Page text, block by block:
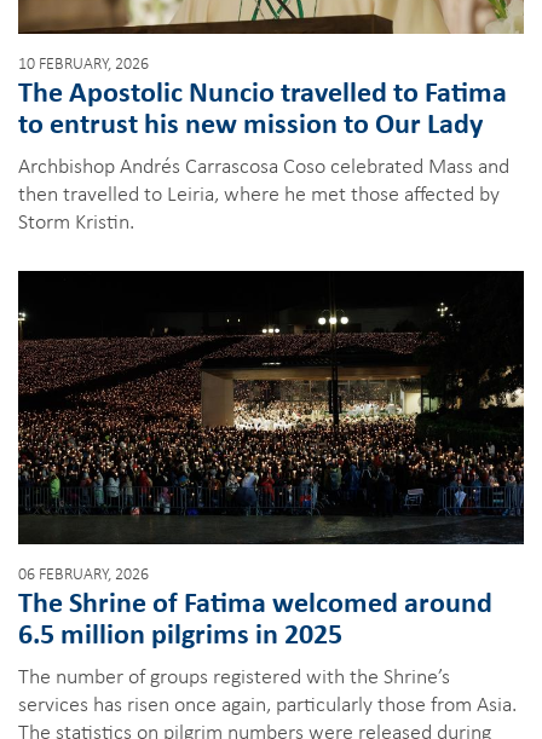
10 FEBRUARY, 2026
The Apostolic Nuncio travelled to Fatima
to entrust his new mission to Our Lady
Archbishop Andrés Carrascosa Coso celebrated Mass and
then travelled to Leiria, where he met those affected by
Storm Kristin.
06 FEBRUARY, 2026
The Shrine of Fatima welcomed around
6.5 million pilgrims in 2025
The number of groups registered with the Shrine’s
services has risen once again, particularly those from Asia.
The statistics on pilgrim numbers were released during